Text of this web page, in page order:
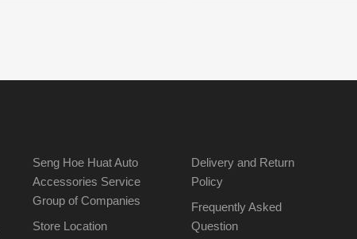
Seng Hoe Huat Auto
Accessories Service
Group of Companies
Store Location
Delivery and Return
Policy
Frequently Asked
Question